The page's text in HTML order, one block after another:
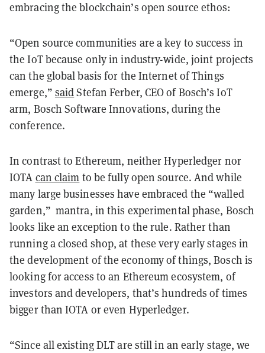
embracing the blockchain’s open source ethos:
“Open source communities are a key to success in
the IoT because only in industry-wide, joint projects
can the global basis for the Internet of Things
emerge,” saidStefan Ferber, CEO of Bosch’s IoT
arm, Bosch Software Innovations, during the
conference.
In contrast to Ethereum, neither Hyperledger nor
IOTA can claim to be fully open source. And while
many large businesses have embraced the “walled
garden,” mantra, in this experimental phase, Bosch
looks like an exception to the rule. Rather than
running a closed shop, at these very early stages in
the development of the economy of things, Bosch is
looking for access to an Ethereum ecosystem, of
investors and developers, that’s hundreds of times
bigger than IOTA or even Hyperledger.
“Since all existing DLT are still in an early stage, we